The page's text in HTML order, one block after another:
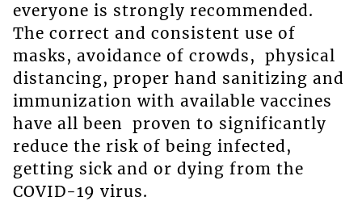
everyone is strongly recommended.
The correct and consistent use of
masks, avoidance of crowds, physical
distancing, proper hand sanitizing and
immunization with available vaccines
have all been proven to significantly
reduce the risk of being infected,
getting sick and or dying from the
COVID-19 virus.